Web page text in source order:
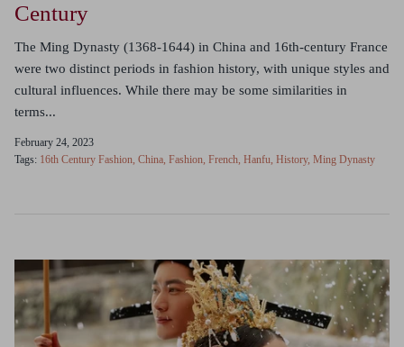
Century
The Ming Dynasty (1368-1644) in China and 16th-century France
were two distinct periods in fashion history, with unique styles and
cultural influences. While there may be some similarities in
terms...
February 24, 2023
Tags: 16th Century Fashion China Fashion French Hanfu History Ming Dynasty